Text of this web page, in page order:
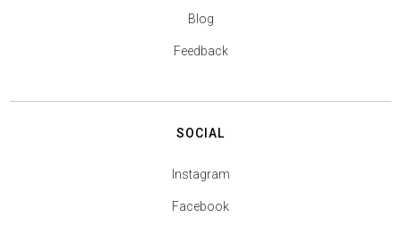
Blog
Feedback
SOCIAL
Instagram
Facebook